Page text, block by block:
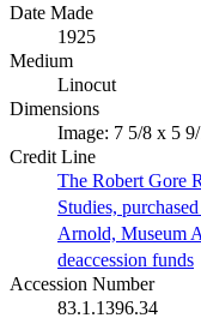
Date Made
1925
Medium
Linocut
Dimensions
Image: 7 5/8 x 5
Credit Line
The Robert Gore
Studies,
Arnold, Museum
deaccession funds
Accession Number
83.1.1396.34